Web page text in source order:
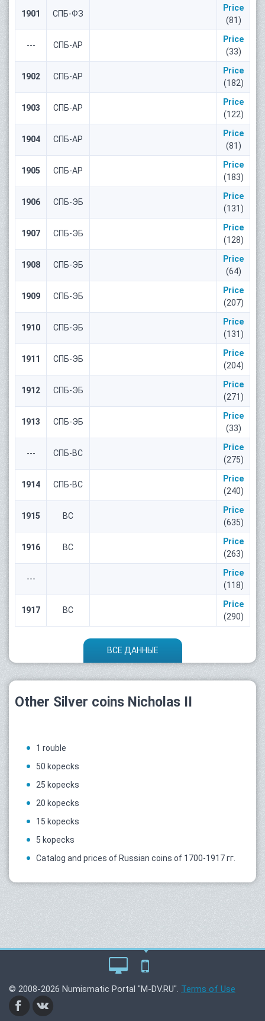
1901 СПБ-ФЗ
Price
(81)
--- СПБ-АР
Price
(33)
1902 СПБ-АР
Price
(182)
1903 СПБ-АР
Price
(122)
1904 СПБ-АР
Price
(81)
1905 СПБ-АР
Price
(183)
1906 СПБ-ЭБ
Price
(131)
1907 СПБ-ЭБ
Price
(128)
1908 СПБ-ЭБ
Price
(64)
1909 СПБ-ЭБ
Price
(207)
1910 СПБ-ЭБ
Price
(131)
1911 СПБ-ЭБ
Price
(204)
1912 СПБ-ЭБ
Price
(271)
1913 СПБ-ЭБ
Price
(33)
--- СПБ-ВС
Price
(275)
1914 СПБ-ВС
Price
(240)
1915 ВС
Price
(635)
1916 ВС
Price
(263)
---
Price
(118)
1917 ВС
Price
(290)
ВСЕ ДАННЫЕ
Other Silver coins Nicholas II
1 rouble
50 kopecks
25 kopecks
20 kopecks
15 kopecks
5 kopecks
Catalog and prices of Russian coins of 1700-1917 гг.
© 2008-2026 Numismatic Portal "M-DV.RU". Terms of Use